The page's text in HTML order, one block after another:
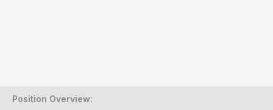
Position Overview: